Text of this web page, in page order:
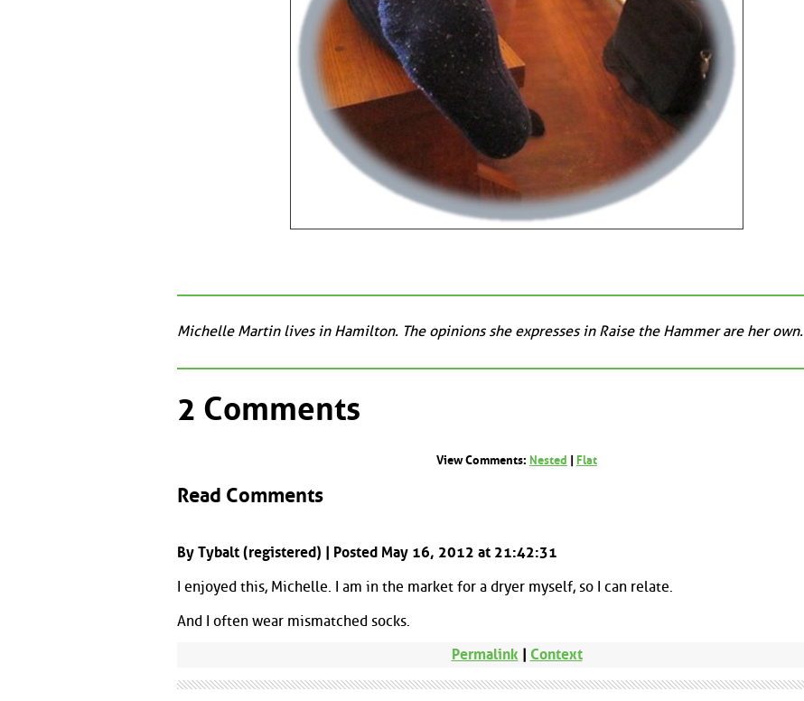
Michelle Martin lives in Hamilton. The opinions she expresses in Raise the Hammer are her own.
2 Comments
View Comments: Nested Flat
Read Comments
By Tybalt (registered) | Posted May 16, 2012 at 21:42:31
I enjoyed this, Michelle. I am in the market for a dryer myself, so I can relate.
And I often wear mismatched socks.
Permalink| Context